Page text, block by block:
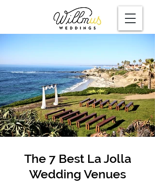
The 7 Best La Jolla
Wedding Venues